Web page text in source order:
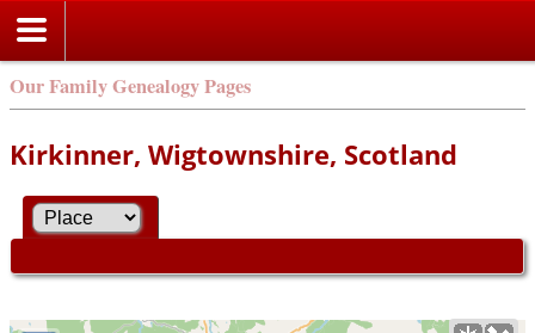
Our Family Genealogy Pages
Kirkinner, Wigtownshire, Scotland